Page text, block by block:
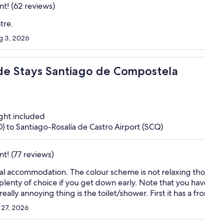
(62 reviews)
3, 2026
Stays Santiago de Compostela
included
to Santiago-Rosalía de Castro Airport (SCQ)
(77 reviews)
scheme is not relaxing though but the breakfast is
of choice if you get down early. Note that you
annoying thing is the toilet/shower. First it has a
light doesn't go off until after about 20
the room is lit up after a middle of the night visit. On
2026